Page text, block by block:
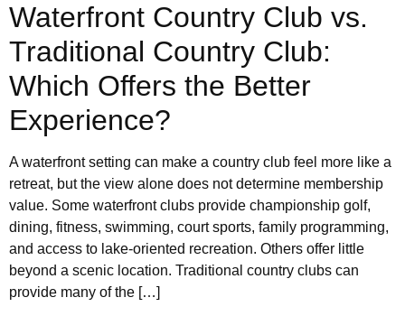
Waterfront Country Club vs.
Traditional Country Club:
Which Offers the Better
Experience?
A waterfront setting can make a country club feel more like a
retreat, but the view alone does not determine membership
value. Some waterfront clubs provide championship golf,
dining, fitness, swimming, court sports, family programming,
and access to lake-oriented recreation. Others offer little
beyond a scenic location. Traditional country clubs can
provide many of the […]